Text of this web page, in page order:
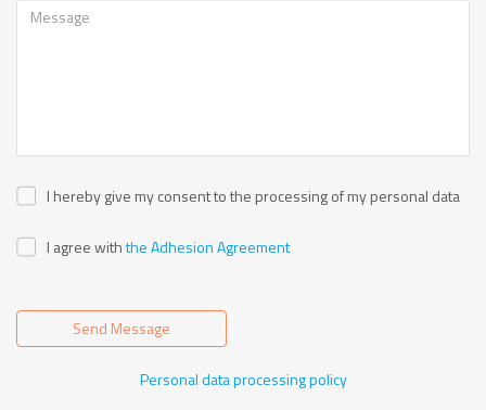
I hereby give my consent to the processing of my personal data
I agree withthe Adhesion Agreement
Send Message
Personal data processing policy